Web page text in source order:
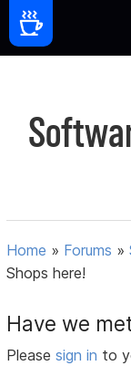
Home » Forums »
Shops here!
Have we
Pleasesign in to